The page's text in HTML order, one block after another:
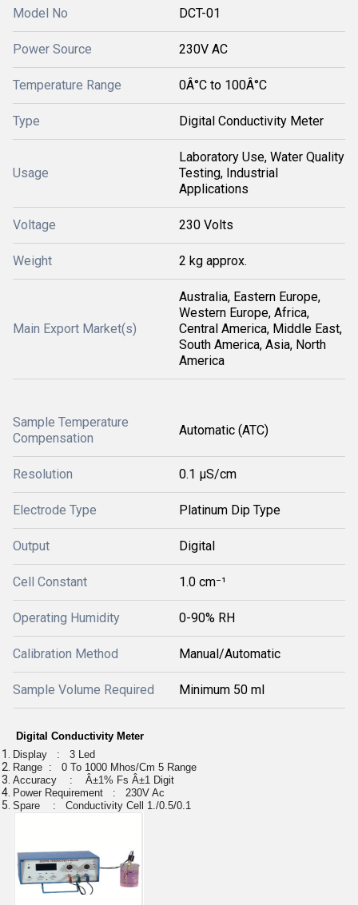
Model No DCT-01
Power Source 230V AC
Temperature Range 0Â°C to 100Â°C
Type Digital Conductivity Meter
Usage
Laboratory Use, Water Quality
Testing, Industrial
Applications
Voltage 230 Volts
Weight 2 kg approx.
Main Export Market(s)
Australia, Eastern Europe,
Western Europe, Africa,
Central America, Middle East,
South America, Asia, North
America
Sample Temperature
Compensation
Automatic (ATC)
Resolution 0.1 μS/cm
Electrode Type Platinum Dip Type
Output Digital
Cell Constant 1.0 cm⁻¹
Operating Humidity 0-90% RH
Calibration Method Manual/Automatic
Sample Volume Required Minimum 50 ml
Digital Conductivity Meter
Display : 3 Led
Range : 0 To 1000 Mhos/Cm 5 Range
Accuracy : Â±1% Fs Â±1 Digit
Power Requirement : 230V Ac
Spare : Conductivity Cell 1./0.5/0.1